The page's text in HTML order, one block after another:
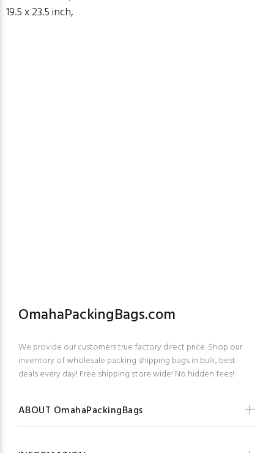
19.5 x 23.5inch,
OmahaPackingBags.com
We provide our customers true factory direct price. Shop our
inventory of wholesale packing shipping bags in bulk, best
deals every day! Free shipping store wide! No hidden fees!
ABOUT OmahaPackingBags